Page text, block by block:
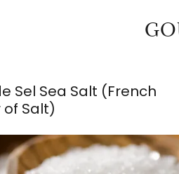
Sel Sea Salt (French
of Salt)